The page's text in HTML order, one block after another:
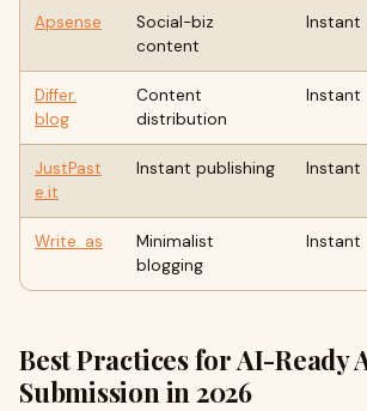
Apsense
Social-biz
content
Instant
Differ.
blog
Content
distribution
Instant
JustPast
e.it
Instant publishing Instant
Write. as
Minimalist
blogging
Instant
Best Practices for AI-Ready
Submission in 2026